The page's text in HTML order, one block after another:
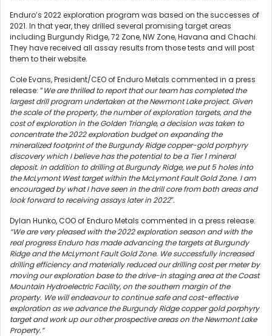
Enduro’s 2022 exploration program was based on the successes of
2021. In that year, they drilled several promising target areas
including Burgundy Ridge, 72 Zone, NW Zone, Havana and Chachi.
They have received all assay results from those tests and will post
them to their website.
Cole Evans, President/CEO of Enduro Metals commented in a press
release: “We are thrilled to report that our team has completed the
largest drill program undertaken at the Newmont Lake project. Given
the scale of the property, the number of exploration targets, and the
cost of exploration in the Golden Triangle, a decision was taken to
concentrate the 2022 exploration budget on expanding the
mineralized footprint of the Burgundy Ridge copper-gold porphyry
discovery which I believe has the potential to be a Tier 1 mineral
deposit. In addition to drilling at Burgundy Ridge, we put 5 holes into
the McLymont West target within the McLymont Fault Gold Zone. I am
encouraged by what I have seen in the drill core from both areas and
look forward to receiving assays later in 2022″.
Dylan Hunko, COO of Enduro Metals commented in a press release:
“We are very pleased with the 2022 exploration season and with the
real progress Enduro has made advancing the targets at Burgundy
Ridge and the McLymont Fault Gold Zone. We successfully increased
drilling efficiency and materially reduced our drilling cost per meter by
moving our exploration base to the drive-in staging area at the Coast
Mountain Hydroelectric Facility, on the southern margin of the
property. We will endeavour to continue safe and cost-effective
exploration as we advance the Burgundy Ridge copper gold porphyry
target and work up our other prospective areas on the Newmont Lake
Property.”